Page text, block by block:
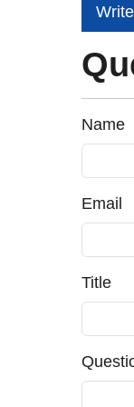
Name
Email
Title